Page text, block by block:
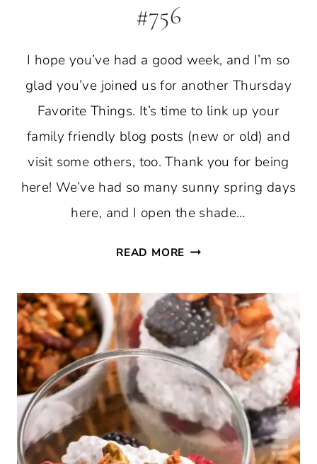
#756
I hope you’ve had a good week, and I’m so
glad you’ve joined us for another Thursday
Favorite Things. It’s time to link up your
family friendly blog posts (new or old) and
visit some others, too. Thank you for being
here! We’ve had so many sunny spring days
here, and I open the shade…
READ MORE THURSDAY
#756